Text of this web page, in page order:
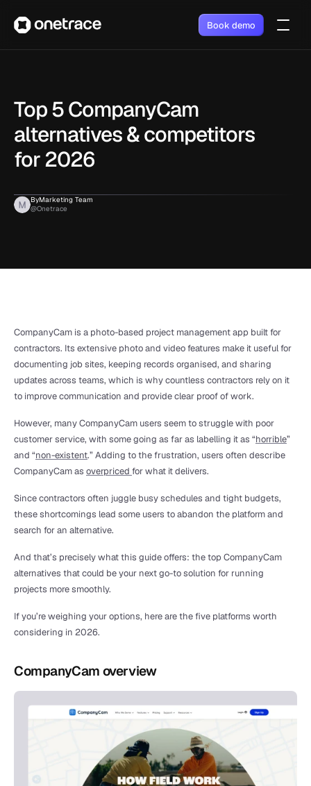
Book demo
Top 5 CompanyCam
alternatives & competitors
for 2026
ByMarketing Team
@Onetrace
CompanyCam is a photo-based project management app built for
contractors. Its extensive photo and video features make it useful for
documenting job sites, keeping records organised, and sharing
updates across teams, which is why countless contractors rely on it
to improve communication and provide clear proof of work.
However, many CompanyCam users seem to struggle with poor
customer service, with some going as far as labelling it as “horrible”
and “non-existent.” Adding to the frustration, users often describe
CompanyCam as overpriced for what it delivers.
Since contractors often juggle busy schedules and tight budgets,
these shortcomings lead some users to abandon the platform and
search for an alternative.
And that’s precisely what this guide offers: the top CompanyCam
alternatives that could be your next go-to solution for running
projects more smoothly.
If you’re weighing your options, here are the five platforms worth
considering in 2026.
CompanyCam overview